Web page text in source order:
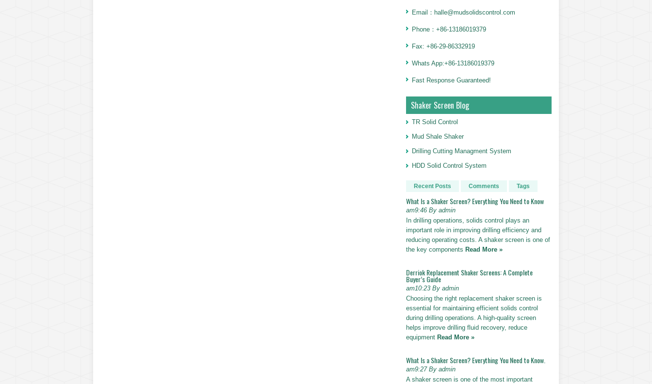
Email：halle@mudsolidscontrol.com
Phone：+86-13186019379
Fax: +86-29-86332919
Whats App:+86-13186019379
Fast Response Guaranteed!
Shaker Screen Blog
TR Solid Control
Mud Shale Shaker
Drilling Cutting Managment System
HDD Solid Control System
Recent Posts Comments Tags
What Is a Shaker Screen? Everything You Need to Know
am9:46 By admin
In drilling operations, solids control plays an
important role in improving drilling efficiency and
reducing operating costs. A shaker screen is one of
the key components Read More »
Derriok Replacement Shaker Screens: A Complete
Buyer’s Guide
am10:23 By admin
Choosing the right replacement shaker screen is
essential for maintaining efficient solids control
during drilling operations. A high-quality screen
helps improve drilling fluid recovery, reduce
equipment Read More »
What Is a Shaker Screen? Everything You Need to Know.
am9:27 By admin
A shaker screen is one of the most important